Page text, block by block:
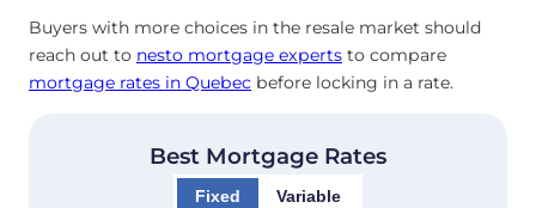
Buyers with more choices in the resale market should
reach out to nesto mortgage experts to compare
mortgage rates in Quebec before locking in a rate.
Best Mortgage Rates
Fixed Variable